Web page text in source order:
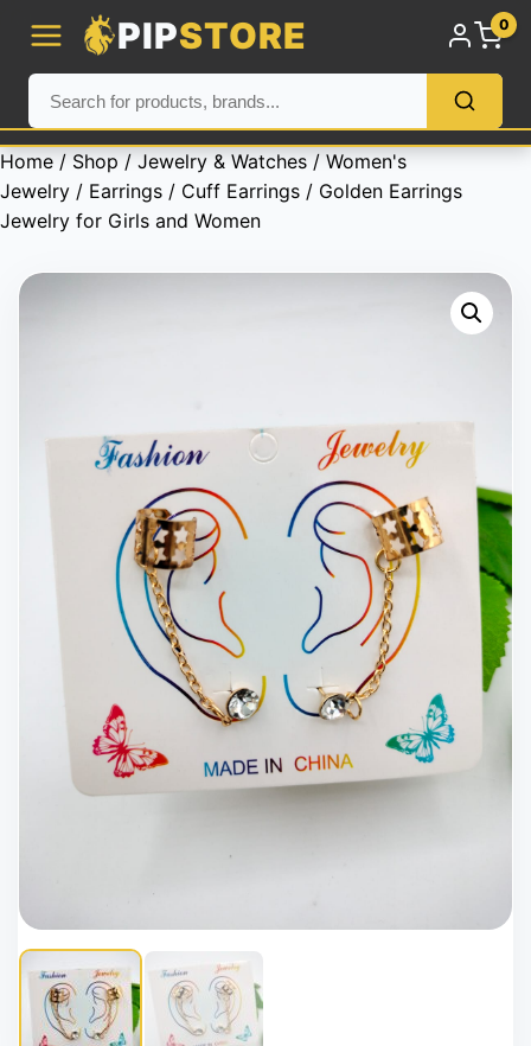
PIPSTORE 0
Home / Shop / Jewelry & Watches / Women's
Jewelry / Earrings / Cuff Earrings / Golden Earrings
Jewelry for Girls and Women